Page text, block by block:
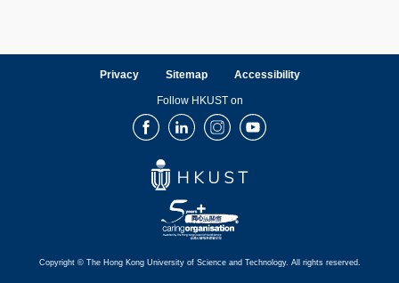
Privacy Sitemap Accessibility
Follow HKUST on
FacebookLinkedInInstagramYoutube
Copyright © The Hong Kong University of Science and Technology. All rights reserved.